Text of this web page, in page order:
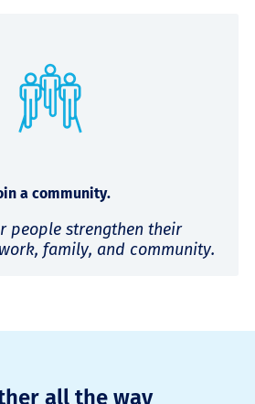
a community.
people strengthen their
family, and community.
all the way